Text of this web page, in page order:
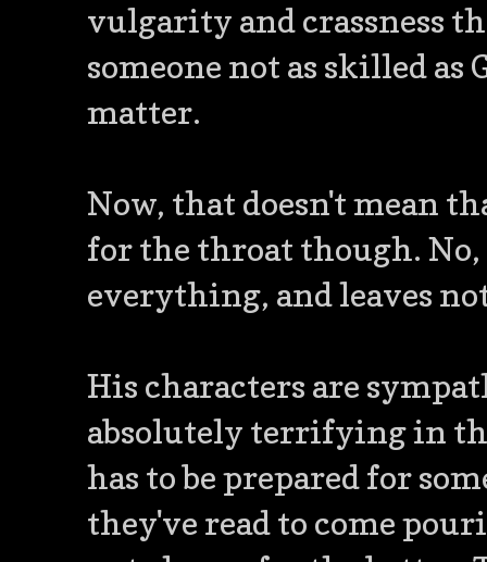
vulgarity and crassness
someone not as skilled as
matter.
Now, that doesn't mean
for the throat though. No,
everything, and leaves
His characters are
absolutely terrifying in
has to be prepared for
they've read to come